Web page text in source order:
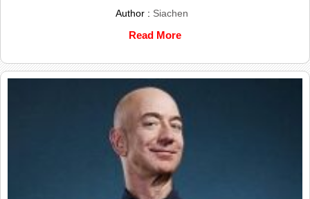
Author : Siachen
Read More